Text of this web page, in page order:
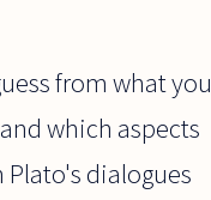
from what you
which aspects
dialogues